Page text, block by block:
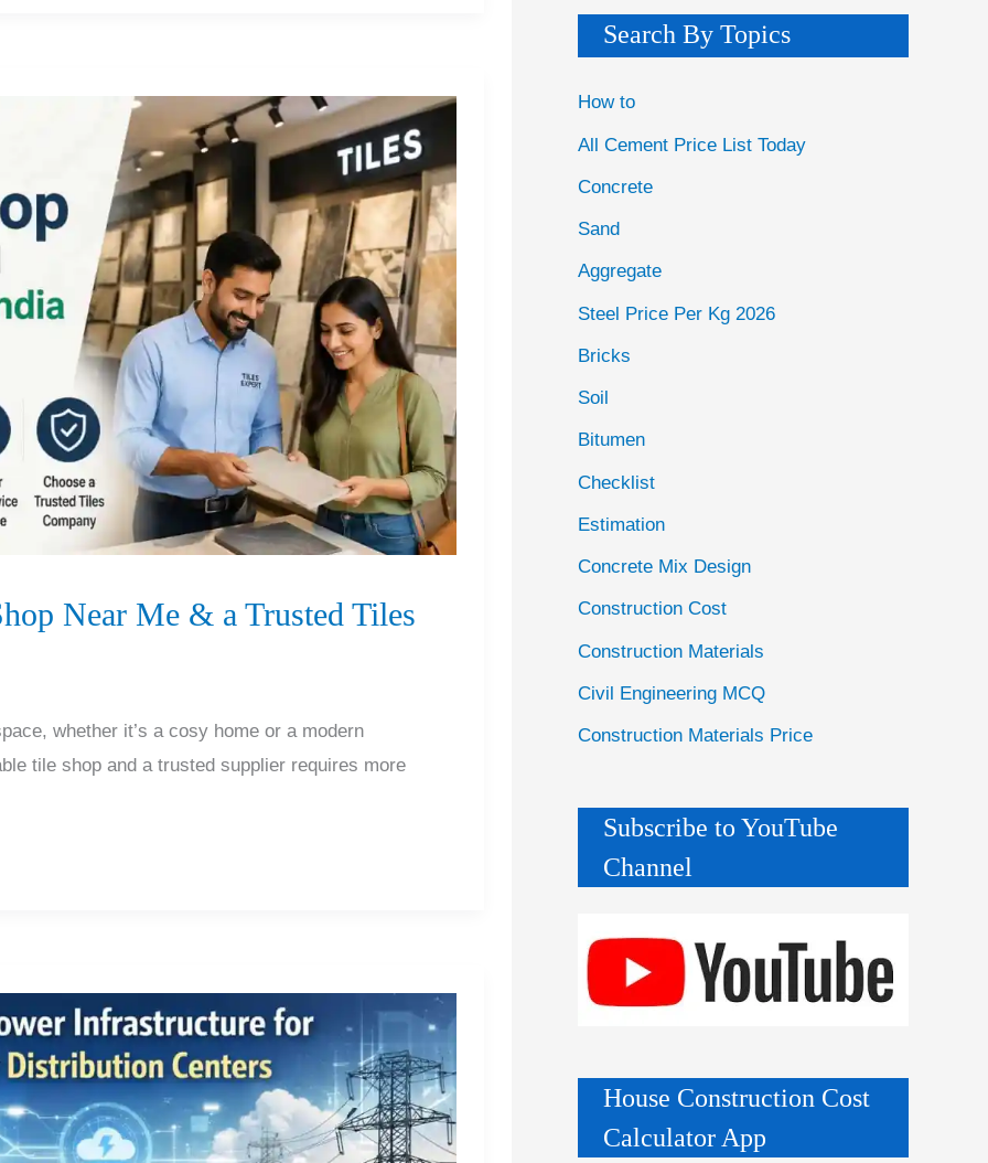
Near Me & a Trusted Tiles
whether it’s a cosy home or a modern
tile shop and a trusted supplier requires more
Search By Topics
How to
All Cement Price List Today
Concrete
Sand
Aggregate
Steel Price Per Kg 2026
Bricks
Soil
Bitumen
Checklist
Estimation
Concrete Mix Design
Construction Cost
Construction Materials
Civil Engineering MCQ
Construction Materials Price
Subscribe to YouTube
Channel
House Construction Cost
Calculator App